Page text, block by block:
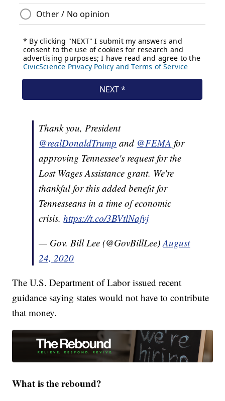
Thank you, President
@realDonaldTrump and @FEMA for
approving Tennessee's request for the
Lost Wages Assistance grant. We're
thankful for this added benefit for
Tennesseans in a time of economic
crisis.https://t.co/3BVtlNafvj
— Gov. Bill Lee (@GovBillLee)August
24, 2020
The U.S. Department of Labor issued recent
guidance saying states would not have to contribute
that money.
What is the rebound?